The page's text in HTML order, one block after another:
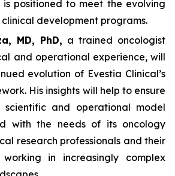
is positioned to meet the evolving
development programs.
MD, PhD, a trained oncologist
and operational experience, will
evolution of Evestia Clinical’s
His insights will help to ensure
scientific and operational model
with the needs of its oncology
research professionals and their
in increasingly complex